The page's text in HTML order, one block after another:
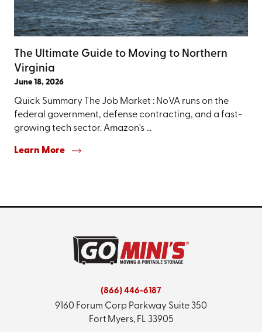
The Ultimate Guide to Moving to Northern
Virginia
June 18, 2026
Quick Summary The Job Market : NoVA runs on the
federal government, defense contracting, and a fast-
growing tech sector. Amazon's ...
Learn More
(866) 446-6187
9160 Forum Corp Parkway Suite 350
Fort Myers, FL 33905